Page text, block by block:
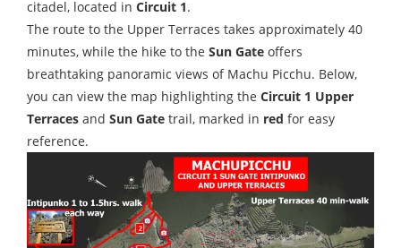
citadel, located in Circuit 1.
The route to the Upper Terraces takes approximately 40
minutes, while the hike to the Sun Gate offers
breathtaking panoramic views of Machu Picchu. Below,
you can view the map highlighting the Circuit 1 Upper
Terraces and Sun Gate trail, marked in red for easy
reference.